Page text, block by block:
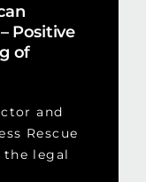
Positive
of
and
Rescue
the legal